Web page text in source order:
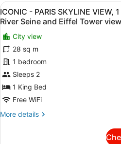
King,
Courtyard
view
View
all
photos
for
ICONIC
-
PARIS
SKYLINE
VIEW,
King
A
10
ICONIC - PARIS SKYLINE
River Seine and Eiffel Tower view
City view
28 sq m
1 bedroom
Sleeps 2
1 King Bed
Free WiFi
More details
More